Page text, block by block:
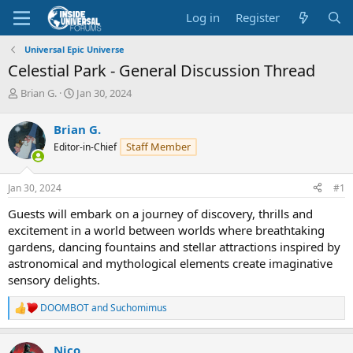
Log in Register
Universal Epic Universe
Celestial Park - General Discussion Thread
T
r
e
a
d
s
t
r
t
e
r
Brian G.
S
r
t
a
Jan 30, 2024
Brian G.
Editor-in-Chief Staff Member
Jan 30, 2024 #1
Guests will embark on a journey of discovery, thrills and
excitement in a world between worlds where breathtaking
gardens, dancing fountains and stellar attractions inspired by
astronomical and mythological elements create imaginative
sensory delights.
R
e
c
DOOMBOTandSuchomimus
Nico